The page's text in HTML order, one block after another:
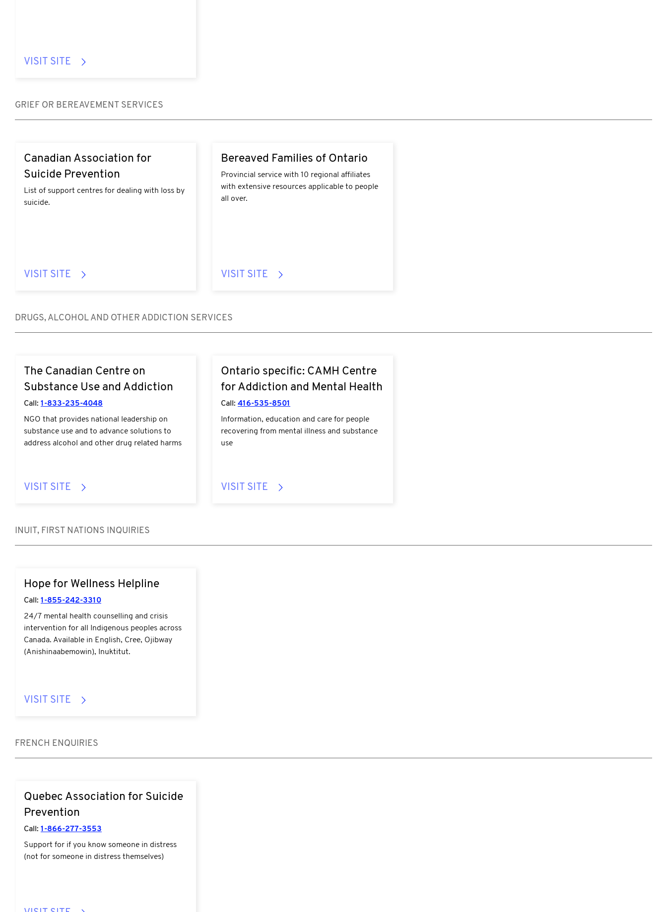
VISIT SITE
GRIEF OR BEREAVEMENT SERVICES
services
Canadian Association for
Suicide Prevention
List of support centres for dealing with loss by
suicide.
VISIT SITE
lossBereaved Families of Ontario
Provincial service with 10 regional affiliates
with extensive resources applicable to people
all over.
VISIT SITE
DRUGS, ALCOHOL AND OTHER ADDICTION SERVICES
resources
The Canadian Centre on
Substance Use and Addiction
Call: 1-833-235-4048
NGO that provides national leadership on
substance use and to advance solutions to
address alcohol and other drug related harms
VISIT SITE
Ontario specific: CAMH Centre
for Addiction and Mental Health
Call: 416-535-8501
Information, education and care for people
recovering from mental illness and substance
use
VISIT SITE
INUIT, FIRST NATIONS INQUIRIES
Hope for Wellness Helpline
Call: 1-855-242-3310
24/7 mental health counselling and crisis
intervention for all Indigenous peoples across
Canada. Available in English, Cree, Ojibway
(Anishinaabemowin), Inuktitut.
VISIT SITE
FRENCH ENQUIRIES
Quebec Association for Suicide
Prevention
Call: 1-866-277-3553
Support for if you know someone in distress
(not for someone in distress themselves)